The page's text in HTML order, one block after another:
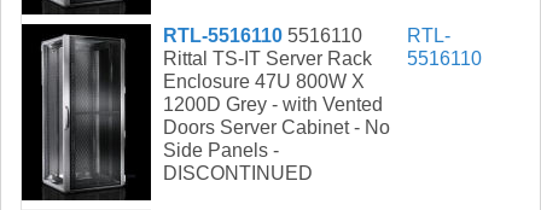
RTL-5516110 5516110
Rittal TS-IT Server Rack
Enclosure 47U 800W X
1200D Grey - with Vented
Doors Server Cabinet - No
Side Panels -
DISCONTINUED
RTL-
5516110